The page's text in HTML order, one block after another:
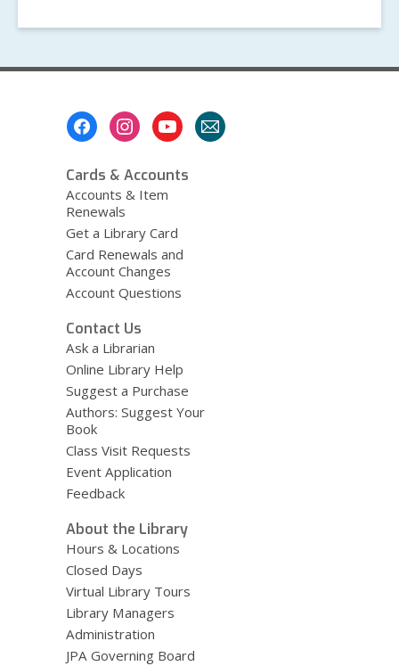
Cards & Accounts
Accounts & Item
Renewals
Get a Library Card
Card Renewals and
Account Changes
Account Questions
Contact Us
Ask a Librarian
Online Library Help
Suggest a Purchase
Authors: Suggest Your
Book
Class Visit Requests
Event Application
Feedback
About the Library
Hours & Locations
Closed Days
Virtual Library Tours
Library Managers
Administration
JPA Governing Board